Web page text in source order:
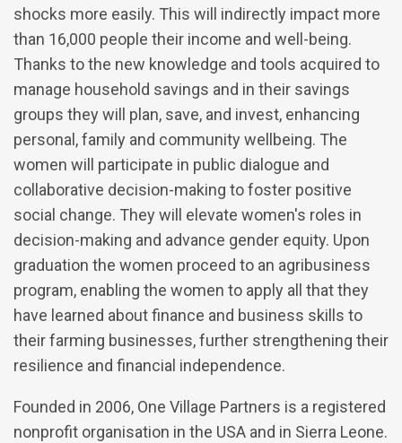
shocks more easily. This will indirectly impact more
than 16,000 people their income and well-being.
Thanks to the new knowledge and tools acquired to
manage household savings and in their savings
groups they will plan, save, and invest, enhancing
personal, family and community wellbeing. The
women will participate in public dialogue and
collaborative decision-making to foster positive
social change. They will elevate women's roles in
decision-making and advance gender equity. Upon
graduation the women proceed to an agribusiness
program, enabling the women to apply all that they
have learned about finance and business skills to
their farming businesses, further strengthening their
resilience and financial independence.
Founded in 2006, One Village Partners is a registered
nonprofit organisation in the USA and in Sierra Leone.